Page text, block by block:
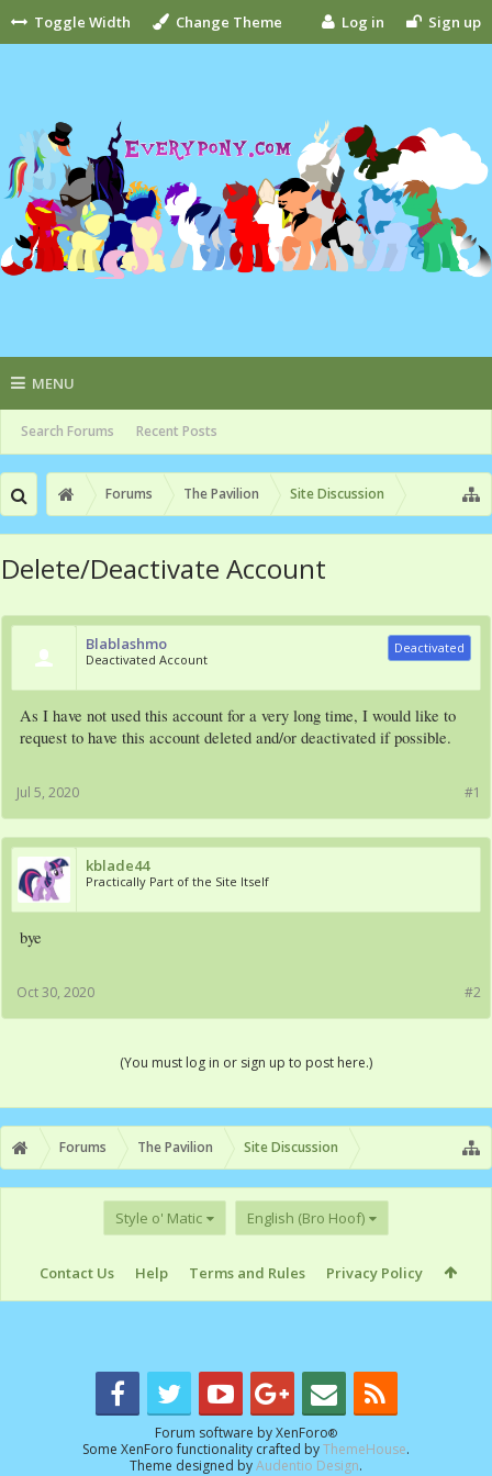
Toggle Width Change Theme Log in Sign up
MENU
Search Forums Recent Posts
Forums The Pavilion Site Discussion
Delete/Deactivate Account
Blablashmo
Deactivated Account
Deactivated
As I have not used this account for a very long time, I would like to
request to have this account deleted and/or deactivated if possible.
#1
Jul 5, 2020
kblade44
Practically Part of the Site Itself
bye
#2
Oct 30, 2020
(You must log in or sign up to post here.)
Forums The Pavilion Site Discussion
Style o' Matic English (Bro Hoof)
Contact Us Help Terms and Rules Privacy Policy
Forum software by XenForo®
Some XenForo functionality crafted byThemeHouse.
Theme designed byAudentio Design.